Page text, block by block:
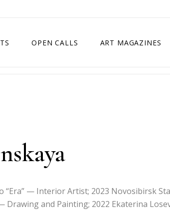
OPEN CALLS ART MAGAZINES
“Era” — Interior Artist; 2023 Novosibirsk
and Painting; 2022 Ekaterina